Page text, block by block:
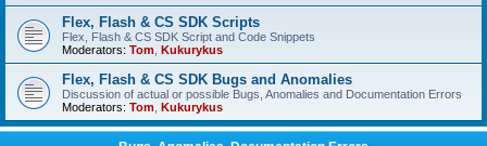
Flex, Flash & CS SDK Scripts
Flex, Flash & CS SDK Script and Code Snippets
Moderators: Tom Kukurykus
Flex, Flash & CS SDK Bugs and Anomalies
Discussion of actual or possible Bugs, Anomalies and Documentation Errors
Moderators: Tom Kukurykus